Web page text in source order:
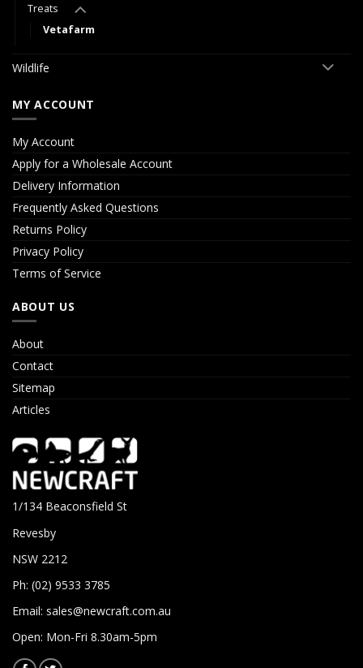
Treats
Vetafarm
Wildlife
MY ACCOUNT
My Account
Apply for a Wholesale Account
Delivery Information
Frequently Asked Questions
Returns Policy
Privacy Policy
Terms of Service
ABOUT US
About
Contact
Sitemap
Articles
1/134 Beaconsfield St
Revesby
NSW 2212
Ph: (02) 9533 3785
Email: sales@newcraft.com.au
Open: Mon-Fri 8.30am-5pm